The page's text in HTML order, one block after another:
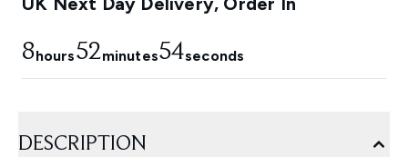
8hours52minutes53seconds
DESCRIPTION